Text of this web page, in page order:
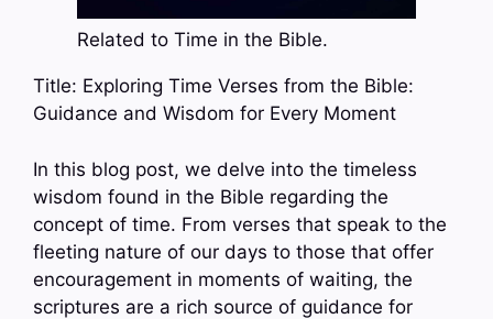
Related to Time in the Bible.
Title: Exploring Time Verses from the Bible:
Guidance and Wisdom for Every Moment
In this blog post, we delve into the timeless
wisdom found in the Bible regarding the
concept of time. From verses that speak to the
fleeting nature of our days to those that offer
encouragement in moments of waiting, the
scriptures are a rich source of guidance for